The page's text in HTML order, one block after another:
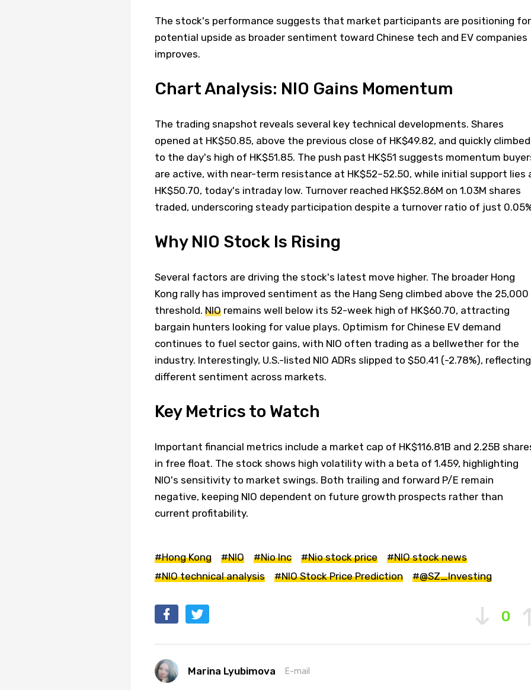
The stock's performance suggests that market participants are positioning for
potential upside as broader sentiment toward Chinese tech and EV companies
improves.
Chart Analysis: NIO Gains Momentum
The trading snapshot reveals several key technical developments. Shares
opened at HK$50.85, above the previous close of HK$49.82, and quickly climbed
to the day's high of HK$51.85. The push past HK$51 suggests momentum
are active, with near-term resistance at HK$52–52.50, while initial support lies
HK$50.70, today's intraday low. Turnover reached HK$52.86M on 1.03M shares
traded, underscoring steady participation despite a turnover ratio of just
Why NIO Stock Is Rising
Several factors are driving the stock's latest move higher. The broader Hong
Kong rally has improved sentiment as the Hang Seng climbed above the 25,000
threshold. NIOremains well below its 52-week high of HK$60.70, attracting
bargain hunters looking for value plays. Optimism for Chinese EV demand
continues to fuel sector gains, with NIO often trading as a bellwether for the
industry. Interestingly, U.S.-listed NIO ADRs slipped to $50.41 (-2.78%), reflecting
different sentiment across markets.
Key Metrics to Watch
Important financial metrics include a market cap of HK$116.81B and 2.25B
in free float. The stock shows high volatility with a beta of 1.459, highlighting
NIO's sensitivity to market swings. Both trailing and forward P/E remain
negative, keeping NIO dependent on future growth prospects rather than
current profitability.
#Hong Kong #NIO #Nio Inc #Nio stock price
#NIO stock news
#NIO technical analysis
#NIO Stock Price Prediction #@SZ_Investing
0
Marina Lyubimova E-mail